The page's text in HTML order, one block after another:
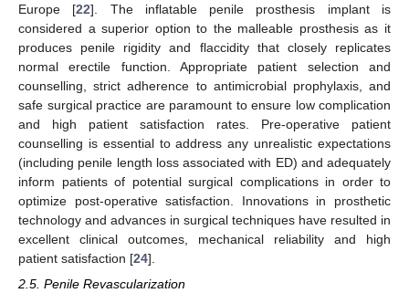
Europe [22]. The inflatable penile prosthesis implant is
considered a superior option to the malleable prosthesis as it
produces penile rigidity and flaccidity that closely replicates
normal erectile function. Appropriate patient selection and
counselling, strict adherence to antimicrobial prophylaxis, and
safe surgical practice are paramount to ensure low complication
and high patient satisfaction rates. Pre-operative patient
counselling is essential to address any unrealistic expectations
(including penile length loss associated with ED) and adequately
inform patients of potential surgical complications in order to
optimize post-operative satisfaction. Innovations in prosthetic
technology and advances in surgical techniques have resulted in
excellent clinical outcomes, mechanical reliability and high
patient satisfaction [24].
2.5. Penile Revascularization